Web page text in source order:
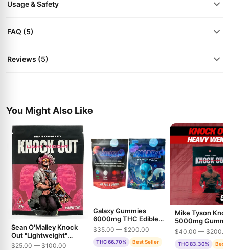
Usage & Safety
FAQ (5)
Reviews (5)
You Might Also Like
Sean O'Malley Knock
Out "Lightweight"
1500mg THC
$25.00 — $100.00
Galaxy Gummies
6000mg THC Edible
Gummies
$35.00 — $200.00
THC 66.70% Best Seller
Mike Tyson
5000mg
THC
$40.00 —
THC 83.30% Best